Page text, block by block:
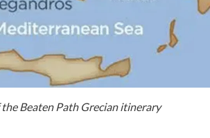
the Beaten Path Grecian itinerary